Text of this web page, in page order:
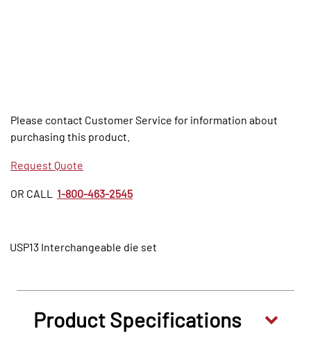
Please contact Customer Service for information about
purchasing this product.
Request Quote
OR CALL 1-800-463-2545
USP13 Interchangeable die set
Product Specifications